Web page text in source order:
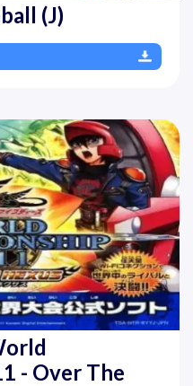
(J)
- Over The